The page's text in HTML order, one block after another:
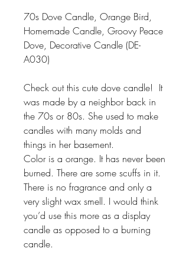
70s Dove Candle, Orange Bird,
Homemade Candle, Groovy Peace
Dove, Decorative Candle (DE-
A030)
Check out this cute dove candle! It
was made by a neighbor back in
the 70s or 80s. She used to make
candles with many molds and
things in her basement.
Color is a orange. It has never been
burned. There are some scuffs in it.
There is no fragrance and only a
very slight wax smell. I would think
you’d use this more as a display
candle as opposed to a burning
candle.